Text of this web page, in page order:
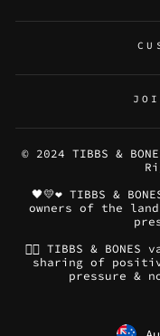
© 2024 TIBBS &
🖤💛❤️ TIBBS &
owners of the
🏳️‍🌈 TIBBS &
sharing of
pressure &